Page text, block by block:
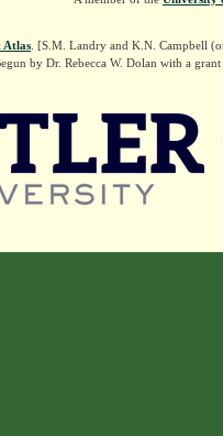
Atlas . [S.M. Landry and K.N. Campbell
by Dr. Rebecca W. Dolan with a